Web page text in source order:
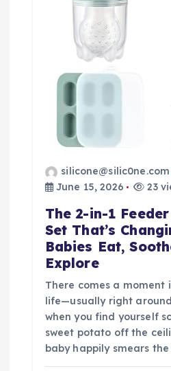
silicone@silic0ne.com
June 15, 2026
23
The 2-in-1
Set That’s
Babies Eat,
Explore
There comes a moment
life—usually right
when you find yourself
sweet potato off the
baby happily smears